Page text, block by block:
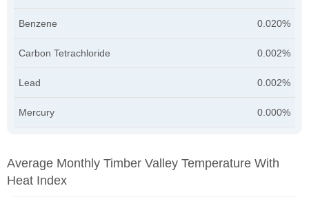
Benzene 0.020%
Carbon Tetrachloride 0.002%
Lead 0.002%
Mercury 0.000%
Average Monthly Timber Valley Temperature With
Heat Index